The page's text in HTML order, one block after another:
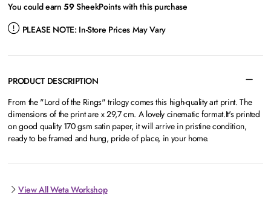
You could earn59SheekPoints with this purchase
PLEASE NOTE: In-Store Prices May Vary
PRODUCT DESCRIPTION
From the "Lord of the Rings" trilogy comes this high-quality art print. The
dimensions of the print are x 29,7 cm. A lovely cinematic format.It's printed
on good quality 170 gsm satin paper, it will arrive in pristine condition,
ready to be framed and hung, pride of place, in your home.
View All Weta Workshop